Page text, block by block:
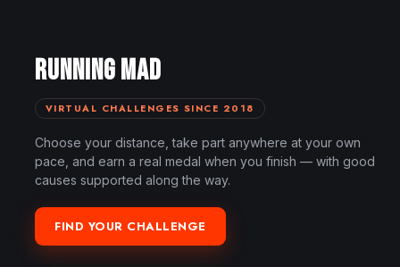
RUNNING MAD
VIRTUAL CHALLENGES SINCE 2018
Choose your distance, take part anywhere at your own
pace, and earn a real medal when you finish — with good
causes supported along the way.
FIND YOUR CHALLENGE